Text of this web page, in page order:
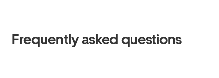
Frequently asked questions